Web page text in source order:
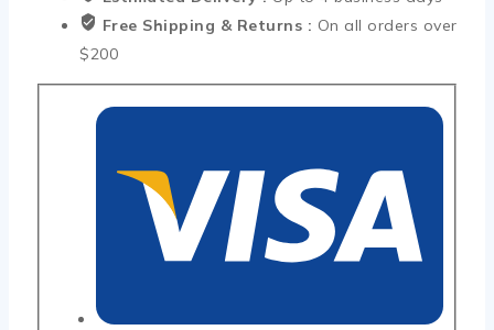
Free Shipping & Returns : On all orders over
$200